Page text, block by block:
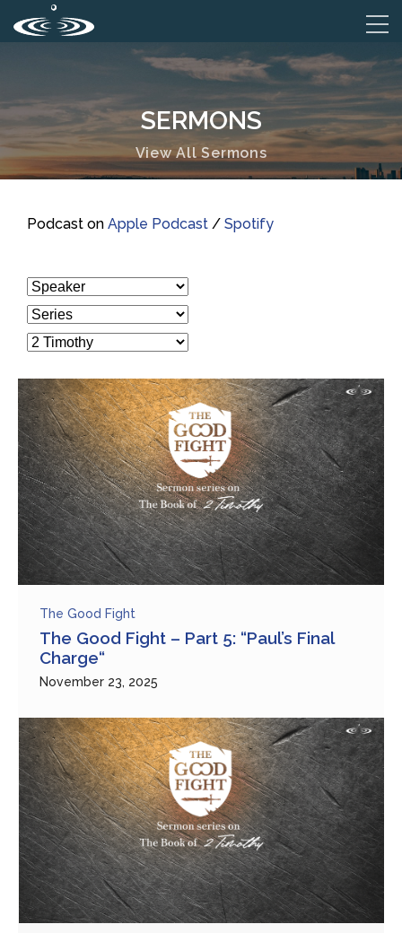
SERMONS
View All Sermons
Podcast on Apple Podcast / Spotify
The Good Fight
The Good Fight – Part 5: “Paul’s Final
Charge“
November 23, 2025